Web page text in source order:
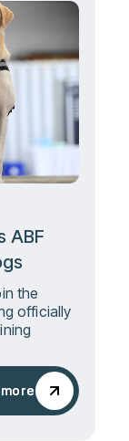
ABF
the
officially